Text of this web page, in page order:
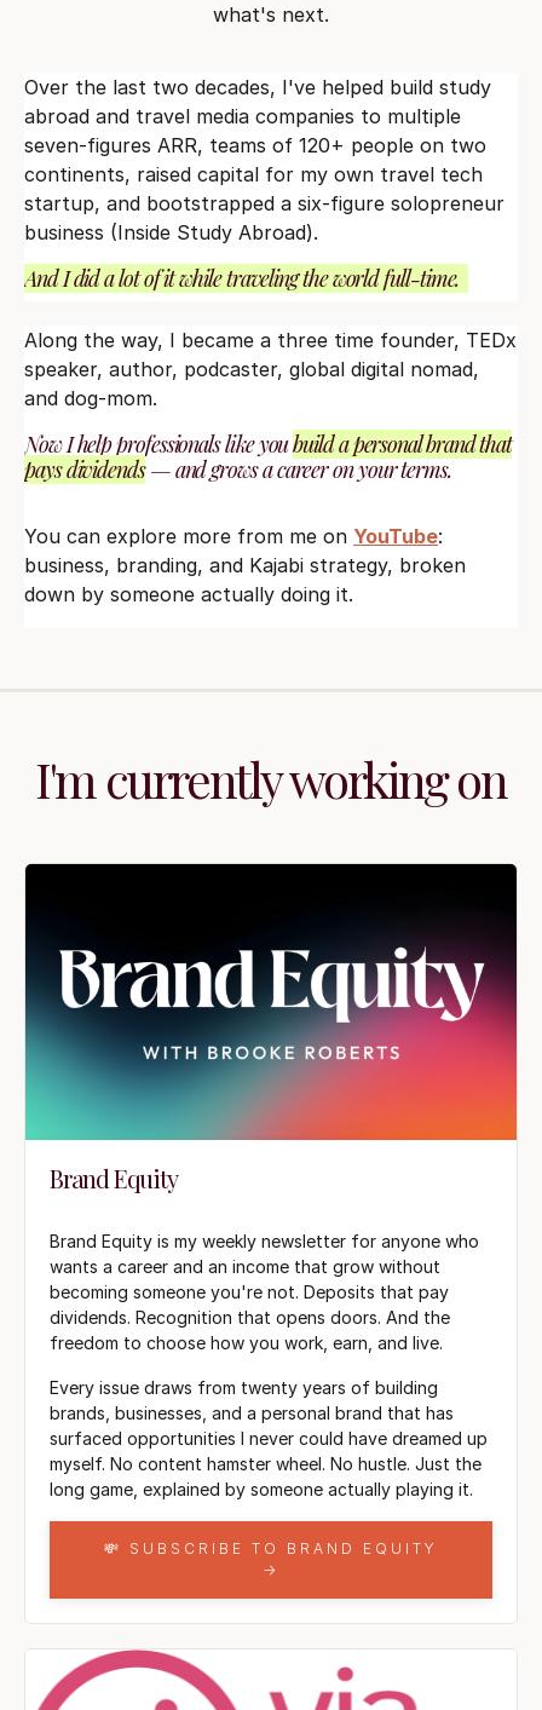
what's next.
Over the last two decades, I've helped build study
abroad and travel media companies to multiple
seven-figures ARR, teams of 120+ people on two
continents, raised capital for my own travel tech
startup, and bootstrapped a six-figure solopreneur
business (Inside Study Abroad).
And I did a lot of it while traveling the world full-time.
Along the way, I became a three time founder, TEDx
speaker, author, podcaster, global digital nomad,
and dog-mom.
Now I help professionals like youbuild a personal brand that
pays dividends— and grows a career on your terms.
You can explore more from me on YouTube:
business, branding, and Kajabi strategy, broken
down by someone actually doing it.
I'm currently working on
Brand Equity
Brand Equity is my weekly newsletter for anyone who
wants a career and an income that grow without
becoming someone you're not. Deposits that pay
dividends. Recognition that opens doors. And the
freedom to choose how you work, earn, and live.
Every issue draws from twenty years of building
brands, businesses, and a personal brand that has
surfaced opportunities I never could have dreamed up
myself. No content hamster wheel. No hustle. Just the
long game, explained by someone actually playing it.
💸 SUBSCRIBE TO BRAND EQUITY
→